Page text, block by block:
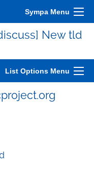
Sympa Menu
New tld
List Options Menu